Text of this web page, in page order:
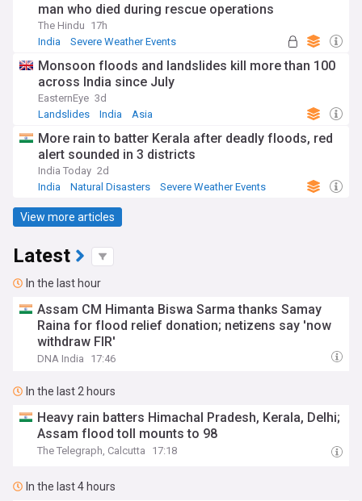
man who died during rescue operations
The Hindu 17h
India
Severe Weather Events
Monsoon floods and landslides kill more than 100
across India since July
EasternEye 3d
Landslides
India Asia
More rain to batter Kerala after deadly floods, red
alert sounded in 3 districts
India Today 2d
India
Natural Disasters Severe Weather Events
View more articles
Latest
In the last hour
Assam CM Himanta Biswa Sarma thanks Samay
Raina for flood relief donation; netizens say 'now
withdraw FIR'
DNA India 17:46
In the last 2 hours
Heavy rain batters Himachal Pradesh, Kerala, Delhi;
Assam flood toll mounts to 98
The Telegraph, Calcutta 17:18
In the last 4 hours